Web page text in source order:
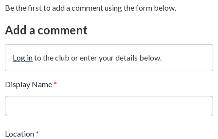
Be the first to add a comment using the form below.
Add a comment
Log into the club or enter your details below.
Display Name *
Location *